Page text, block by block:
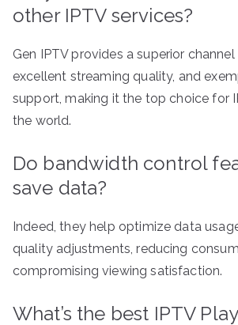
other IPTV services?
Gen IPTV provides a superior
excellent streaming quality, and
support, making it the top choice for
the world.
Do bandwidth control
save data?
Indeed, they help optimize data
quality adjustments, reducing
compromising viewing satisfaction.
What’s the best IPTV